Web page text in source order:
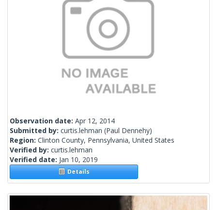
Observation date: Apr 12, 2014
Submitted by: curtis.lehman (Paul Dennehy)
Region: Clinton County, Pennsylvania, United States
Verified by: curtis.lehman
Verified date: Jan 10, 2019
Details